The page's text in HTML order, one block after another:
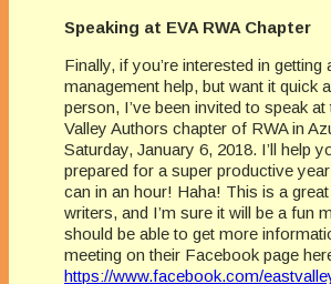
Speaking at EVA RWA Chapter
Finally, if you’re interested in getting
management help, but want it quick
person, I’ve been invited to speak at
Valley Authors chapter of RWA in
Saturday, January 6, 2018. I’ll help
prepared for a super productive
can in an hour! Haha! This is a
writers, and I’m sure it will be a fun
should be able to get more
meeting on their Facebook page
https://www.facebook.com/